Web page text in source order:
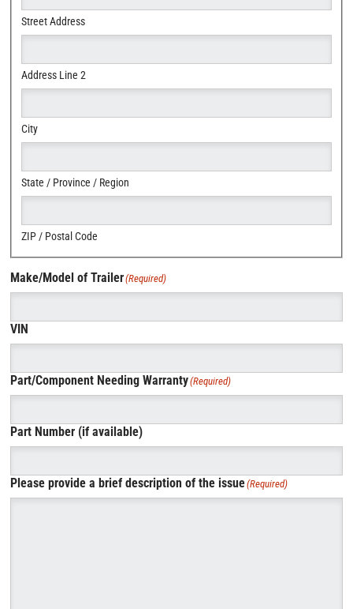
Street Address
Address Line 2
City
State / Province / Region
ZIP / Postal Code
Make/Model of Trailer(Required)
VIN
Part/Component Needing Warranty(Required)
Part Number (if available)
Please provide a brief description of the issue(Required)